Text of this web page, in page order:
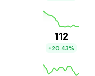
112
+20.43%